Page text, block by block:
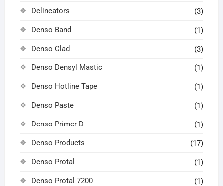
Delineators (3)
Denso Band (1)
Denso Clad (3)
Denso Densyl Mastic (1)
Denso Hotline Tape (1)
Denso Paste (1)
Denso Primer D (1)
Denso Products (17)
Denso Protal (1)
Denso Protal 7200 (1)